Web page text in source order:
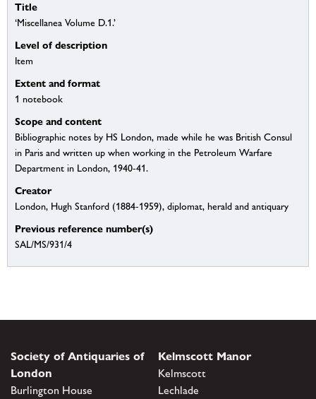
Title
‘Miscellanea Volume D.1.’
Level of description
Item
Extent and format
1 notebook
Scope and content
Bibliographic notes by HS London, made while he was British Consul
in Paris and written up when working in the Petroleum Warfare
Department in London, 1940-41.
Creator
London, Hugh Stanford (1884-1959), diplomat, herald and antiquary
Previous reference number(s)
SAL/MS/931/4
Society of Antiquaries of
London
Burlington House
Kelmscott Manor
Kelmscott
Lechlade